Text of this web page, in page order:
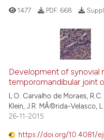
describing whether
cited claim, and a label
in which section the
1477 PDF: 668
Development of synovial
temporomandibular joint
L.O. Carvalho de Moraes,
Klein, J.R. MÃ©rida-Velasco,
26-11-2015
https://doi.org/10.4081/